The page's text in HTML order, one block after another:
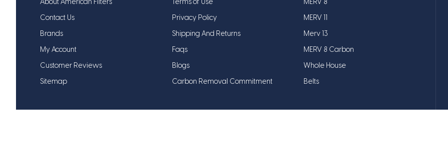
About American Filters
Contact Us
Brands
My Account
Customer Reviews
Sitemap
Terms of Use
Privacy Policy
Shipping And Returns
Faqs
Blogs
Carbon Removal Commitment
MERV 8
MERV 11
Merv 13
MERV 8 Carbon
Whole House
Belts